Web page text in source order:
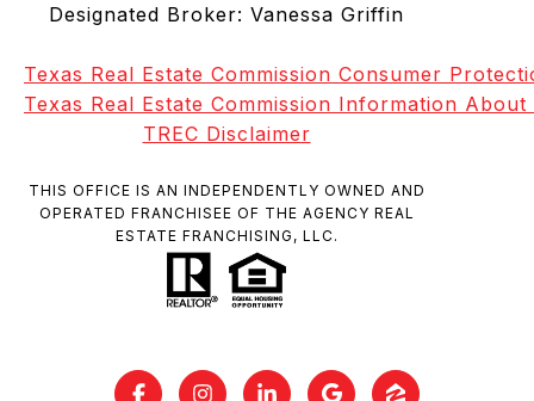
Designated Broker: Vanessa Griffin
Texas Real Estate Commission Consumer
Texas Real Estate Commission Information
TREC Disclaimer
THIS OFFICE IS AN INDEPENDENTLY OWNED AND
OPERATED FRANCHISEE OF THE AGENCY REAL
ESTATE FRANCHISING, LLC.